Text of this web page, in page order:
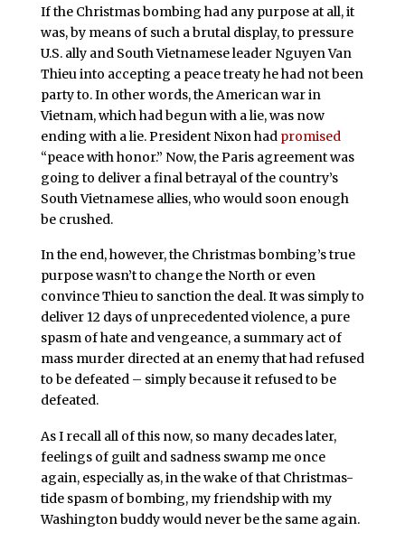
If the Christmas bombing had any purpose at all, it
was, by means of such a brutal display, to pressure
U.S. ally and South Vietnamese leader Nguyen Van
Thieu into accepting a peace treaty he had not been
party to. In other words, the American war in
Vietnam, which had begun with a lie, was now
ending with a lie. President Nixon had promised
“peace with honor.” Now, the Paris agreement was
going to deliver a final betrayal of the country’s
South Vietnamese allies, who would soon enough
be crushed.
In the end, however, the Christmas bombing’s true
purpose wasn’t to change the North or even
convince Thieu to sanction the deal. It was simply to
deliver 12 days of unprecedented violence, a pure
spasm of hate and vengeance, a summary act of
mass murder directed at an enemy that had refused
to be defeated – simply because it refused to be
defeated.
As I recall all of this now, so many decades later,
feelings of guilt and sadness swamp me once
again, especially as, in the wake of that Christmas-
tide spasm of bombing, my friendship with my
Washington buddy would never be the same again.